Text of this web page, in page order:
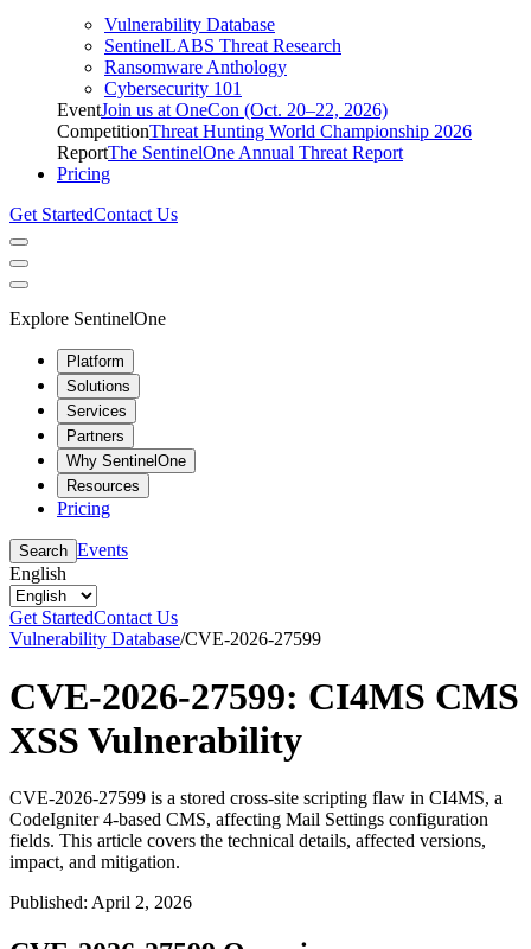
Vulnerability Database
SentinelLABS Threat Research
Ransomware Anthology
Cybersecurity 101
EventJoin us at OneCon (Oct. 20–22, 2026)
CompetitionThreat Hunting World Championship 2026
ReportThe SentinelOne Annual Threat Report
Pricing
Get StartedContact Us
Explore SentinelOne
Platform
Solutions
Services
Partners
Why SentinelOne
Resources
Pricing
Search Events
English
Get StartedContact Us
Vulnerability Database/CVE-2026-27599
CVE-2026-27599: CI4MS CMS
XSS Vulnerability
CVE-2026-27599 is a stored cross-site scripting flaw in CI4MS, a
CodeIgniter 4-based CMS, affecting Mail Settings configuration
fields. This article covers the technical details, affected versions,
impact, and mitigation.
Published: April 2, 2026